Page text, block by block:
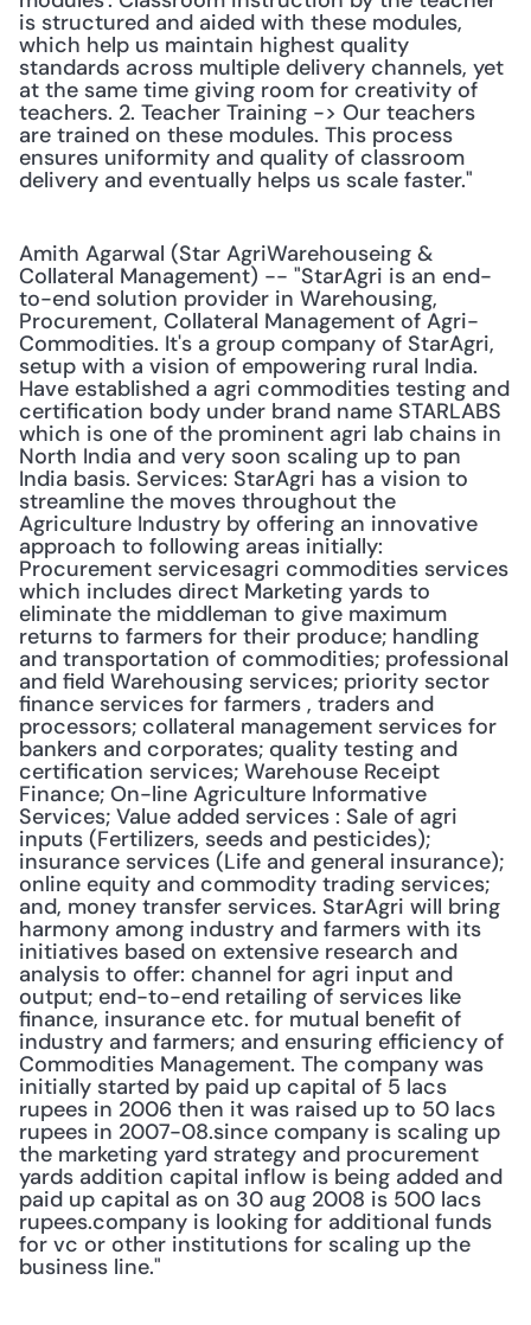
is structured and aided with these modules,
which help us maintain highest quality
standards across multiple delivery channels, yet
at the same time giving room for creativity of
teachers. 2. Teacher Training -> Our teachers
are trained on these modules. This process
ensures uniformity and quality of classroom
delivery and eventually helps us scale faster."
Amith Agarwal (Star AgriWarehouseing &
Collateral Management) -- "StarAgri is an end-
to-end solution provider in Warehousing,
Procurement, Collateral Management of Agri-
Commodities. It's a group company of StarAgri,
setup with a vision of empowering rural India.
Have established a agri commodities testing and
certification body under brand name STARLABS
which is one of the prominent agri lab chains in
North India and very soon scaling up to pan
India basis. Services: StarAgri has a vision to
streamline the moves throughout the
Agriculture Industry by offering an innovative
approach to following areas initially:
Procurement servicesagri commodities services
which includes direct Marketing yards to
eliminate the middleman to give maximum
returns to farmers for their produce; handling
and transportation of commodities; professional
and field Warehousing services; priority sector
finance services for farmers , traders and
processors; collateral management services for
bankers and corporates; quality testing and
certification services; Warehouse Receipt
Finance; On-line Agriculture Informative
Services; Value added services : Sale of agri
inputs (Fertilizers, seeds and pesticides);
insurance services (Life and general insurance);
online equity and commodity trading services;
and, money transfer services. StarAgri will bring
harmony among industry and farmers with its
initiatives based on extensive research and
analysis to offer: channel for agri input and
output; end-to-end retailing of services like
finance, insurance etc. for mutual benefit of
industry and farmers; and ensuring efficiency of
Commodities Management. The company was
initially started by paid up capital of 5 lacs
rupees in 2006 then it was raised up to 50 lacs
rupees in 2007-08.since company is scaling up
the marketing yard strategy and procurement
yards addition capital inflow is being added and
paid up capital as on 30 aug 2008 is 500 lacs
rupees.company is looking for additional funds
for vc or other institutions for scaling up the
business line."